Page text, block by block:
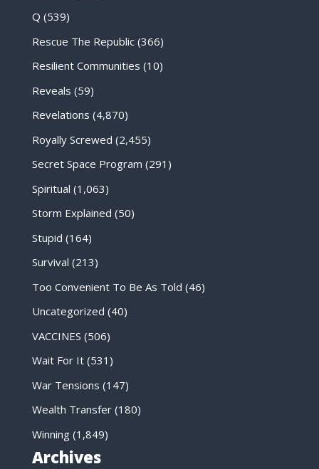
Q (539)
Rescue The Republic(366)
Resilient Communities (10)
Reveals (59)
Revelations (4,870)
Royally Screwed (2,455)
Secret Space Program (291)
Spiritual (1,063)
Storm Explained (50)
Stupid (164)
Survival (213)
Too Convenient To Be As Told (46)
Uncategorized (40)
VACCINES (506)
Wait For It(531)
War Tensions (147)
Wealth Transfer(180)
Winning(1,849)
Archives